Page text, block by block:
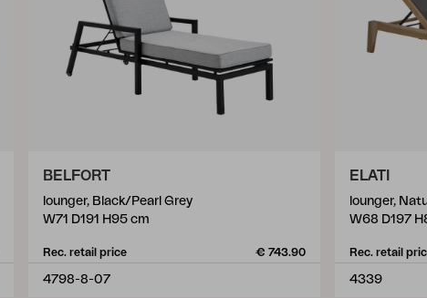
BELFORT
lounger, Black/Pearl Grey
W71 D191 H95 cm
Rec. retail price € 743.90
4798-8-07
ELATI
lounger,
W68 D197
Rec. retail
4339